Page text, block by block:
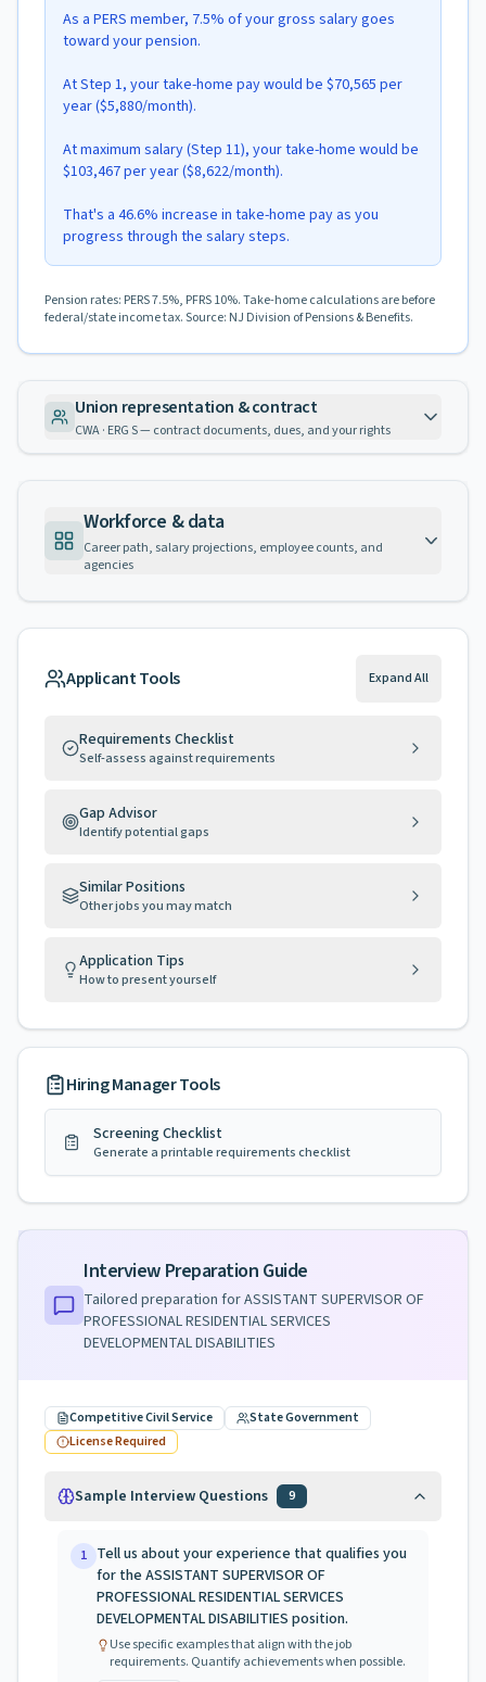
As a PERS member, 7.5% of your gross salary goes
toward your pension.
At Step 1, your take-home pay would be $70,565 per
year ($5,880/month).
At maximum salary (Step 11), your take-home would be
$103,467 per year ($8,622/month).
That's a 46.6% increase in take-home pay as you
progress through the salary steps.
Pension rates: PERS 7.5%, PFRS 10%. Take-home calculations are before
federal/state income tax. Source: NJ Division of Pensions & Benefits.
Union representation & contract
CWA · ERG S — contract documents, dues, and your rights
Workforce & data
Career path, salary projections, employee counts, and
agencies
Applicant Tools Expand All
Requirements Checklist
Self-assess against requirements
Gap Advisor
Identify potential gaps
Similar Positions
Other jobs you may match
Application Tips
How to present yourself
Hiring Manager Tools
Screening Checklist
Generate a printable requirements checklist
Interview Preparation Guide
Tailored preparation forASSISTANT SUPERVISOR OF
PROFESSIONAL RESIDENTIAL SERVICES
DEVELOPMENTAL DISABILITIES
Competitive Civil Service
State Government
License Required
Sample Interview Questions 9
1 Tell us about your experience that qualifies you
for the ASSISTANT SUPERVISOR OF
PROFESSIONAL RESIDENTIAL SERVICES
DEVELOPMENTAL DISABILITIES position.
Use specific examples that align with the job
requirements. Quantify achievements when possible.